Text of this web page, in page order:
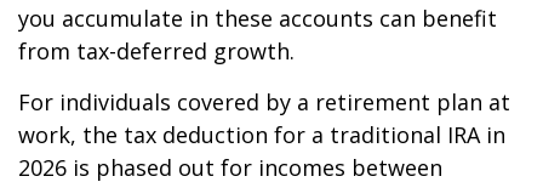
you accumulate in these accounts can benefit
from tax-deferred growth.
For individuals covered by a retirement plan at
work, the tax deduction for a traditional IRA in
2026 is phased out for incomes between